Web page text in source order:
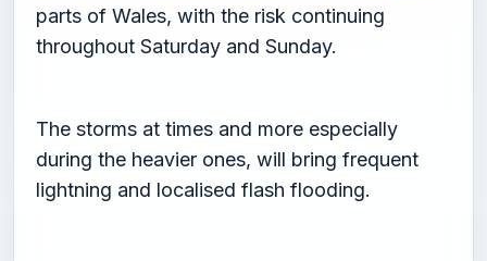
parts of Wales, with the risk continuing
throughout Saturday and Sunday.
The storms at times and more especially
during the heavier ones, will bring frequent
lightning and localised flash flooding.